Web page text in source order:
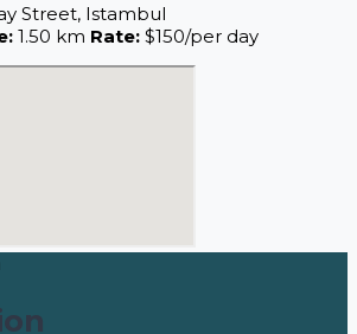
Street, Istambul
1.50 km Rate: $150/per day